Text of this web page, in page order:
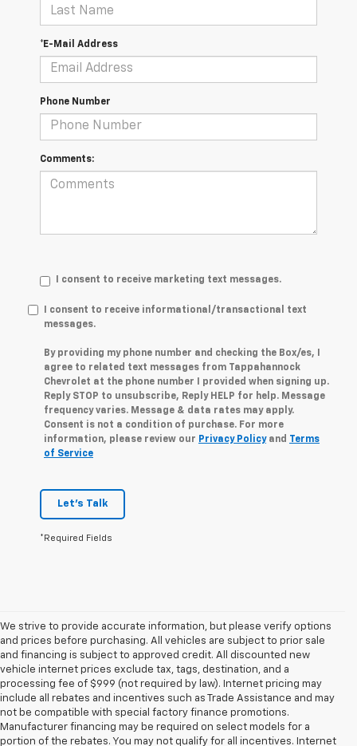
*E-Mail Address
Phone Number
Comments:
I consent to receive marketing text messages.
I consent to receive informational/transactional text
messages.
By providing my phone number and checking the Box/es, I
agree to related text messages from Tappahannock
Chevrolet at the phone number I provided when signing up.
Reply STOP to unsubscribe, Reply HELP for help. Message
frequency varies. Message & data rates may apply.
Consent is not a condition of purchase. For more
information, please review our Privacy Policyand Terms
of Service
Let's Talk
*Required Fields
We strive to provide accurate information, but please verify options
and prices before purchasing. All vehicles are subject to prior sale
and financing is subject to approved credit. All discounted new
vehicle internet prices exclude tax, tags, destination, and a
processing fee of $999 (not required by law). Internet pricing may
include all rebates and incentives such as Trade Assistance and may
not be compatible with special factory finance promotions.
Manufacturer financing may be required on select models for a
portion of the rebates. You may not qualify for all incentives. Internet